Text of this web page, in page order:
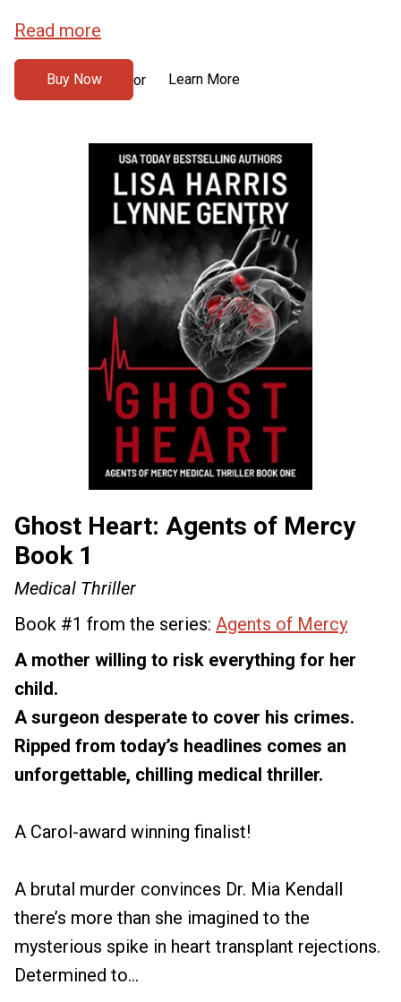
Read more
Buy Now or Learn More
Ghost Heart: Agents of Mercy
Book 1
Medical Thriller
Book #1 from the series: Agents of Mercy
A mother willing to risk everything for her
child.
A surgeon desperate to cover his crimes.
Ripped from today’s headlines comes an
unforgettable, chilling medical thriller.
A Carol-award winning finalist!
A brutal murder convinces Dr. Mia Kendall
there’s more than she imagined to the
mysterious spike in heart transplant rejections.
Determined to...